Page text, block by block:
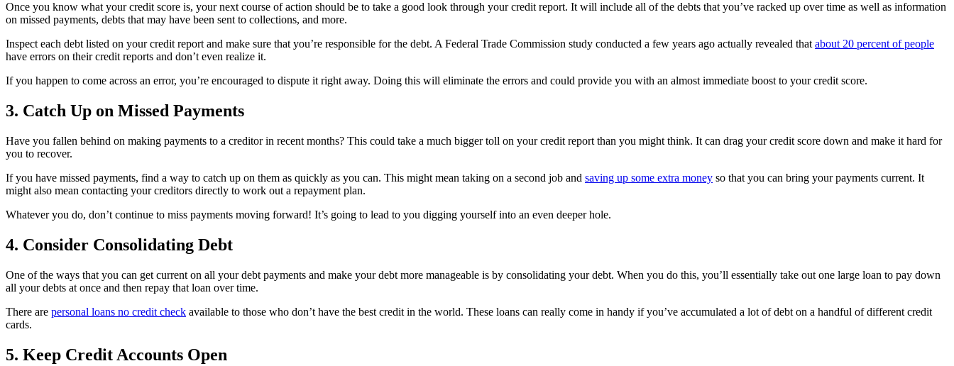
Once you know what your credit score is, your next course of action should be to take a good look through your credit report. It will include all of the debts that you’ve racked up over time as well as information
on missed payments, debts that may have been sent to collections, and more.
Inspect each debt listed on your credit report and make sure that you’re responsible for the debt. A Federal Trade Commission study conducted a few years ago actually revealed thatabout 20 percent of people
have errors on their credit reports and don’t even realize it.
If you happen to come across an error, you’re encouraged to dispute it right away. Doing this will eliminate the errors and could provide you with an almost immediate boost to your credit score.
3. Catch Up on Missed Payments
Have you fallen behind on making payments to a creditor in recent months? This could take a much bigger toll on your credit report than you might think. It can drag your credit score down and make it hard for
you to recover.
If you have missed payments, find a way to catch up on them as quickly as you can. This might mean taking on a second job and saving up some extra money so that you can bring your payments current. It
might also mean contacting your creditors directly to work out a repayment plan.
Whatever you do, don’t continue to miss payments moving forward! It’s going to lead to you digging yourself into an even deeper hole.
4. Consider Consolidating Debt
One of the ways that you can get current on all your debt payments and make your debt more manageable is by consolidating your debt. When you do this, you’ll essentially take out one large loan to pay down
all your debts at once and then repay that loan over time.
There are personal loans no credit check available to those who don’t have the best credit in the world. These loans can really come in handy if you’ve accumulated a lot of debt on a handful of different credit
cards.
5. Keep Credit Accounts Open